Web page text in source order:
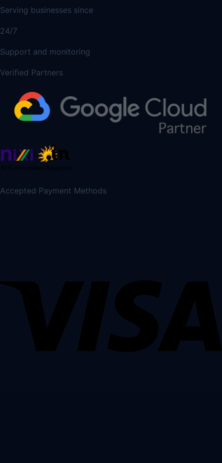
Serving businesses since
24/7
Support and monitoring
Verified Partners
Accepted Payment Methods